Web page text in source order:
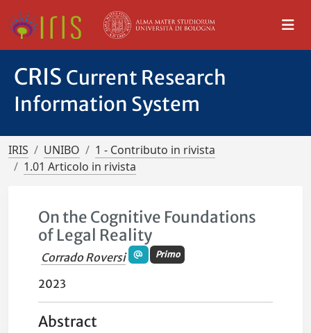
CRIS Current Research
Information System
IRIS UNIBO
1 - Contributo in rivista
1.01 Articolo in rivista
On the Cognitive Foundations
of Legal Reality
Corrado Roversi Primo
2023
Abstract